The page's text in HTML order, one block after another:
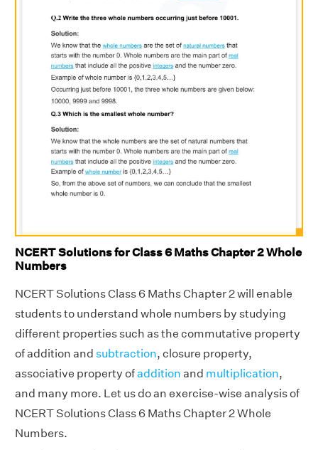
NCERT Solutions for Class 6 Maths Chapter 2 Whole
Numbers
NCERT Solutions Class 6 Maths Chapter 2 will enable
students to understand whole numbers by studying
different properties such as the commutative property
of addition and subtraction, closure property,
associative property ofaddition and multiplication,
and many more. Let us do an exercise-wise analysis of
NCERT Solutions Class 6 Maths Chapter 2 Whole
Numbers.